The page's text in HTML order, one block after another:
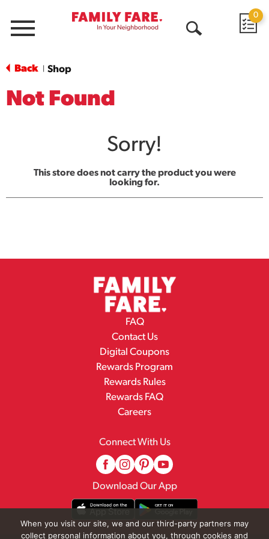
Menu
0
Back Shop
Not Found
Sorry!
This store does not carry the product you were
looking for.
FAQ
Contact Us
Digital Coupons
Rewards Program
Rewards Rules
Rewards FAQ
Careers
Connect With Us
Download Our App
When you visit our site, we and our third-party partners may
collect personal information about you, through cookies and